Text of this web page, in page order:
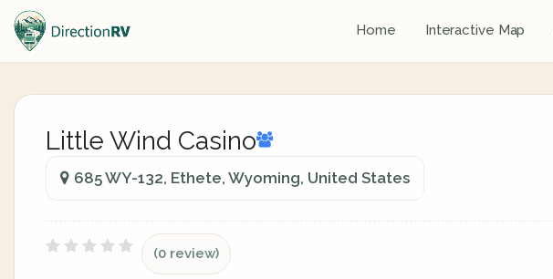
Home Interactive Map
Little Wind Casino
685 WY-132, Ethete, Wyoming, United States
(0 review)